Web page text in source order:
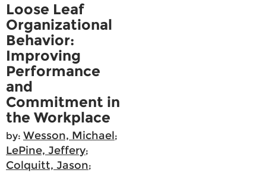
Loose Leaf
Organizational
Behavior:
Improving
Performance
and
Commitment in
the Workplace
by: Wesson, Michael;
LePine, Jeffery;
Colquitt, Jason;